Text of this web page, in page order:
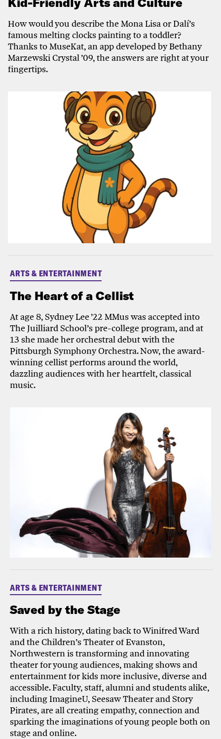
How would you describe the Mona Lisa or Dalí’s
famous melting clocks painting to a toddler?
Thanks to MuseKat, an app developed by Bethany
Marzewski Crystal ’09, the answers are right at your
fingertips.
ARTS & ENTERTAINMENT
The Heart of a Cellist
At age 8, Sydney Lee ’22 MMus was accepted into
The Juilliard School’s pre-college program, and at
13 she made her orchestral debut with the
Pittsburgh Symphony Orchestra. Now, the award-
winning cellist performs around the world,
dazzling audiences with her heartfelt, classical
music.
ARTS & ENTERTAINMENT
Saved by the Stage
With a rich history, dating back to Winifred Ward
and the Children’s Theater of Evanston,
Northwestern is transforming and innovating
theater for young audiences, making shows and
entertainment for kids more inclusive, diverse and
accessible. Faculty, staff, alumni and students alike,
including ImagineU, Seesaw Theater and Story
Pirates, are all creating empathy, connection and
sparking the imaginations of young people both on
stage and online.